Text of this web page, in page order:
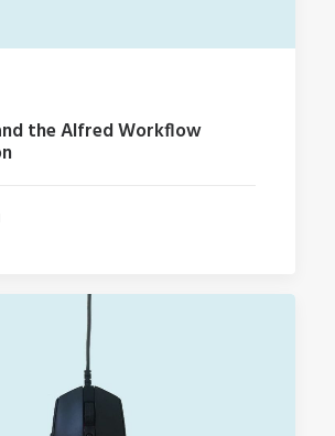
the Alfred Workflow